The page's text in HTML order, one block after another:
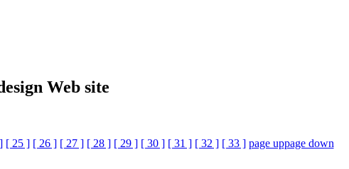
Web site
[ 25 ] [ 26 ] [ 27 ] [ 28 ] [ 29 ] [ 30 ] [ 31 ] [ 32 ] [ 33 ] page uppage down